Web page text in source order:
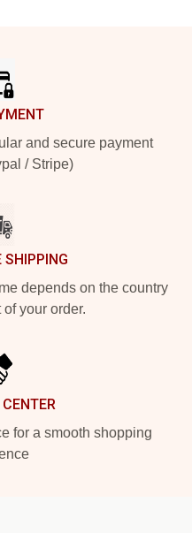
and secure payment
/ Stripe)
SHIPPING
depends on the country
your order.
for a smooth shopping